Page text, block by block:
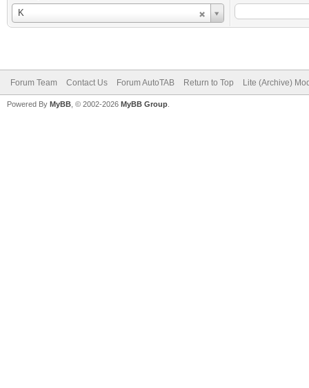
K
Username
Forum Team Contact Us Forum AutoTAB Return to Top Lite (Archive)
Powered By MyBB , © 2002-2026 MyBB Group